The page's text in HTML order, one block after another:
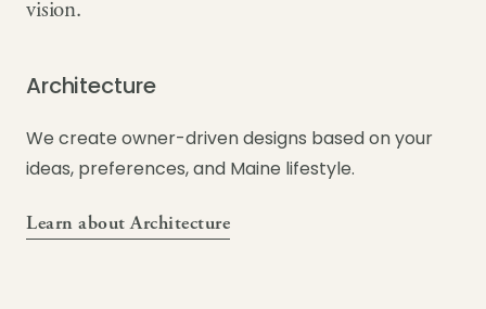
vision.
Architecture
We create owner-driven designs based on your
ideas, preferences, and Maine lifestyle.
Learn about Architecture